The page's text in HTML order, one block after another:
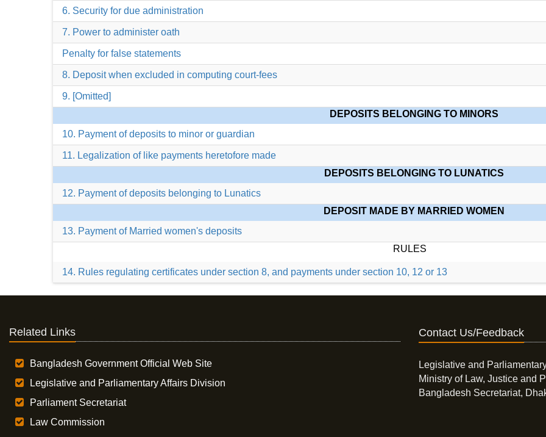
6. Security for due administration
7. Power to administer oath
Penalty for false statements
8. Deposit when excluded in computing court-fees
9. [Omitted]
DEPOSITS BELONGING TO MINORS
10. Payment of deposits to minor or guardian
11. Legalization of like payments heretofore made
DEPOSITS BELONGING TO LUNATICS
12. Payment of deposits belonging to Lunatics
DEPOSIT MADE BY MARRIED WOMEN
13. Payment of Married women's deposits
RULES
14. Rules regulating certificates under section 8, and payments under section 10, 12 or 13
Related Links
Bangladesh Government Official Web Site
Legislative and Parliamentary Affairs Division
Parliament Secretariat
Law Commission
Contact Us/Feedback
Legislative and
Ministry of Law, Justice and
Bangladesh Secretariat,